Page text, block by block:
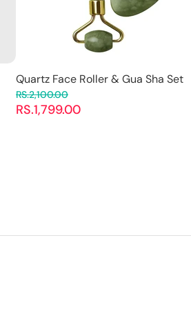
Quartz Face Roller & Gua Sha Set
RS.2,100.00
RS.1,799.00